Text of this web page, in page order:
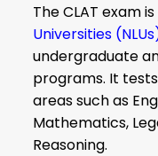
The CLAT exam
Universities
undergraduate
programs. It
areas such as
Mathematics,
Reasoning.